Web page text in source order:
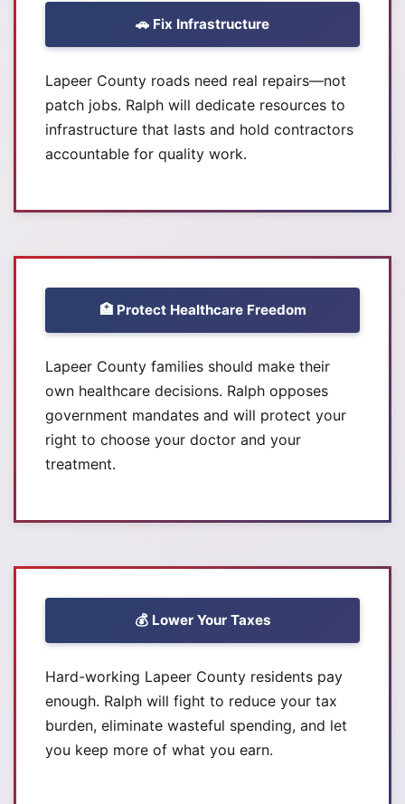
🚗 Fix Infrastructure
Lapeer County roads need real repairs—not
patch jobs. Ralph will dedicate resources to
infrastructure that lasts and hold contractors
accountable for quality work.
🏥 Protect Healthcare Freedom
Lapeer County families should make their
own healthcare decisions. Ralph opposes
government mandates and will protect your
right to choose your doctor and your
treatment.
💰 Lower Your Taxes
Hard-working Lapeer County residents pay
enough. Ralph will fight to reduce your tax
burden, eliminate wasteful spending, and let
you keep more of what you earn.